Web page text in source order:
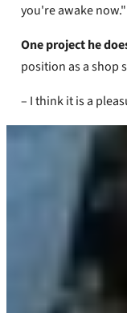
you're awake now."
One project he
position as a shop
– I think it is a